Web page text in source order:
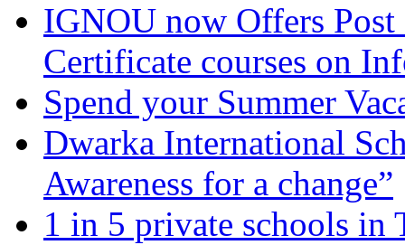
IGNOU now Offers
Certificate courses on
Spend your Summer
Dwarka International
Awareness for a change”
1 in 5 private schools in